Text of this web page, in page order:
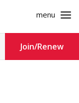
menu
Join/Renew